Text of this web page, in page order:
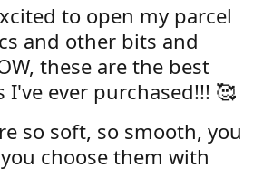
to open my parcel
and other bits and
these are the best
ever purchased!!! 🥰
so soft, so smooth, you
choose them with